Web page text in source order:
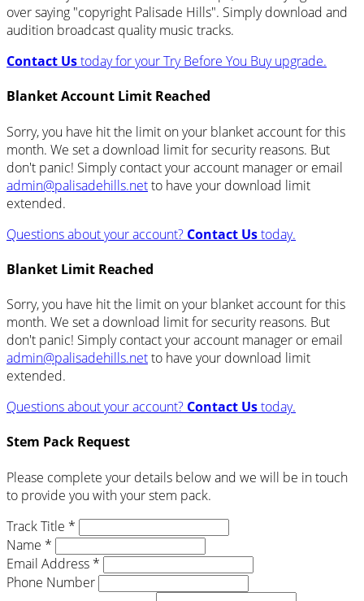
over saying "copyright Palisade Hills". Simply download and
audition broadcast quality music tracks.
Contact Ustoday for your Try Before You Buy upgrade.
Blanket Account Limit Reached
Sorry, you have hit the limit on your blanket account for this
month. We set a download limit for security reasons. But
don't panic! Simply contact your account manager or email
admin@palisadehills.netto have your download limit
extended.
Questions about your account? Contact Ustoday.
Blanket Limit Reached
Sorry, you have hit the limit on your blanket account for this
month. We set a download limit for security reasons. But
don't panic! Simply contact your account manager or email
admin@palisadehills.netto have your download limit
extended.
Questions about your account? Contact Ustoday.
Stem Pack Request
Please complete your details below and we will be in touch
to provide you with your stem pack.
Track Title *
Name *
Email Address *
Phone Number